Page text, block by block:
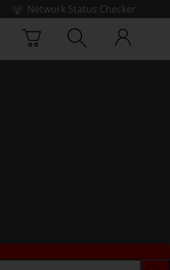
Network Status Checker